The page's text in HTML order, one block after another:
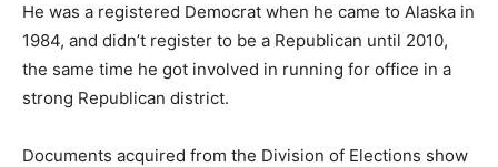
He was a registered Democrat when he came to Alaska in
1984, and didn’t register to be a Republican until 2010,
the same time he got involved in running for office in a
strong Republican district.
Documents acquired from the Division of Elections show